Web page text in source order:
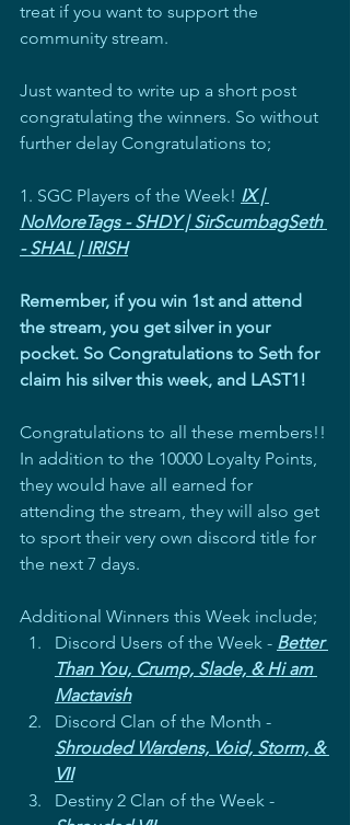
treat if you want to support the
community stream.
Just wanted to write up a short post
congratulating the winners. So without
further delay Congratulations to;
1. SGC Players of the Week! IX |
NoMoreTags - SHDY | SirScumbagSeth
- SHAL | IRISH
Remember, if you win 1st and attend
the stream, you get silver in your
pocket. So Congratulations to Seth for
claim his silver this week, and LAST1!
Congratulations to all these members!!
In addition to the 10000 Loyalty Points,
they would have all earned for
attending the stream, they will also get
to sport their very own discord title for
the next 7 days.
Additional Winners this Week include;
Discord Users of the Week - Better
Than You, Crump, Slade, & Hi am
Mactavish
Discord Clan of the Month -
Shrouded Wardens, Void, Storm, &
VII
Destiny 2 Clan of the Week -